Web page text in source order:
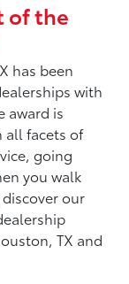
of the
has been
with
award is
all facets of
going
you walk
our
TX and